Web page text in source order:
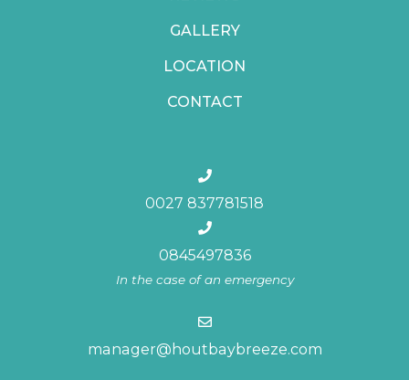
GALLERY
LOCATION
CONTACT
0027 837781518
0845497836
In the case of an emergency
manager@houtbaybreeze.com